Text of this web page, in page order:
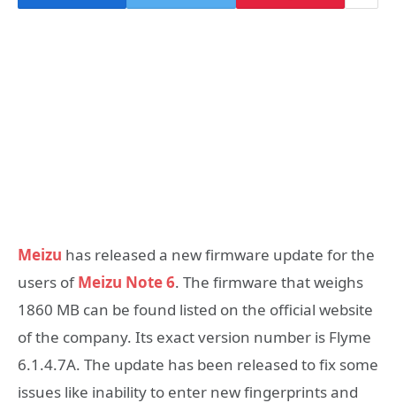
Meizu has released a new firmware update for the
users ofMeizu Note 6. The firmware that weighs
1860 MB can be found listed on the official website
of the company. Its exact version number is Flyme
6.1.4.7A. The update has been released to fix some
issues like inability to enter new fingerprints and